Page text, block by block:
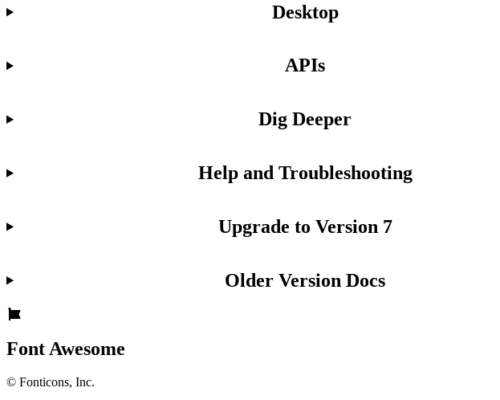
Desktop
APIs
Dig Deeper
Help and Troubleshooting
Upgrade to Version 7
Older Version Docs
Font Awesome
© Fonticons, Inc.